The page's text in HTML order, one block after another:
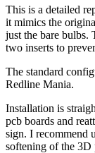
This is a detailed
it mimics the
just the bare bulbs.
two inserts to
The standard
Redline Mania.
Installation is
pcb boards and
sign. I recommend
softening of the 3D